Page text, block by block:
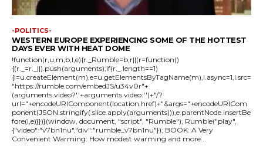
-POLITICS-
WESTERN EUROPE EXPERIENCING SOME OF THE HOTTEST
DAYS EVER WITH HEAT DOME
!function(r,u,m,b,l,e){r._Rumble=b,r||(r=function()
{(r._=r._||).push(arguments);if(r._.length==1)
{l=u.createElement(m),e=u.getElementsByTagName(m),l.async=1,l.src=
"https://rumble.com/embedJS/u34v0r"+
(arguments.video?'.'+arguments.video:'')+"/?
url="+encodeURIComponent(location.href)+"&args="+encodeURICom
ponent(JSON.stringify(.slice.apply(arguments))),e.parentNode.insertBe
fore(l,e)}})}(window, document, "script", "Rumble"); Rumble("play",
{"video":"v7bn1nu","div":"rumble_v7bn1nu"}); BOOK: A Very
Convenient Warming: How modest warming and more...